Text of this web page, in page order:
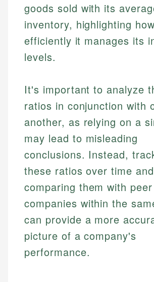
goods sold with its
inventory, highlighting how
efficiently it manages its
levels.
It's important to analyze
ratios in conjunction with
another, as relying on a
may lead to misleading
conclusions. Instead,
these ratios over time and
comparing them with peer
companies within the
can provide a more
picture of a company's
performance.